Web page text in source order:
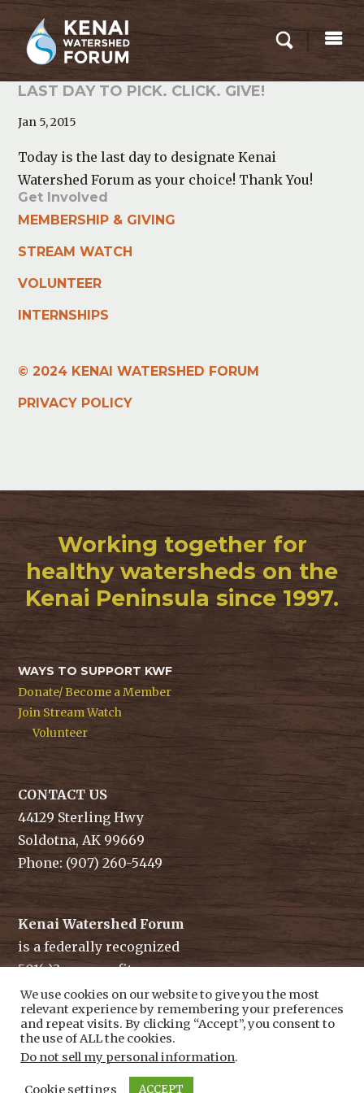
LAST DAY TO PICK. CLICK. GIVE!
Jan 5, 2015
Today is the last day to designate Kenai
Watershed Forum as your choice! Thank You!
Get Involved
MEMBERSHIP & GIVING
STREAM WATCH
VOLUNTEER
INTERNSHIPS
© 2024 KENAI WATERSHED FORUM
PRIVACY POLICY
Working together for
healthy watersheds on the
Kenai Peninsula since 1997.
WAYS TO SUPPORT KWF
Donate/ Become a Member
Join Stream Watch
Volunteer
CONTACT US
44129 Sterling Hwy
Soldotna, AK 99669
Phone: (907) 260-5449
Kenai Watershed Forum
is a federally recognized
501(c)3 non-profit.
Tax ID/ EIN: 91-1829284
We use cookies on our website to give you the most
relevant experience by remembering your preferences
and repeat visits. By clicking “Accept”, you consent to
the use of ALL the cookies.
Do not sell my personal information.
Cookie settings ACCEPT